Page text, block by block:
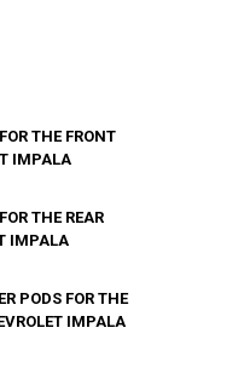
THE FRONT
IMPALA
6.5" SPEAKER PODS FOR
| SINGLE 6.5" SPEAKER
THE REAR
IMPALA
PODS FOR THE
IMPALA